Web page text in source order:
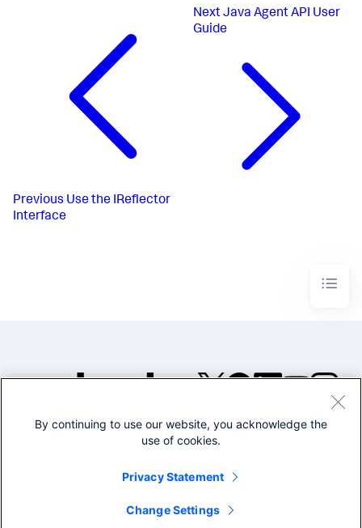
Previous Use the IReflector
Interface
Next Java Agent API User
Guide
©2005-2026 Splunk Inc. All
Legal
By continuing to use our website, you acknowledge the
use of cookies.
Privacy Statement
Change Settings